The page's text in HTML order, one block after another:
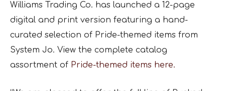
Williams Trading Co. has launched a 12-page
digital and print version featuring a hand-
curated selection of Pride-themed items from
System Jo. View the complete catalog
assortment of Pride-themed items here.